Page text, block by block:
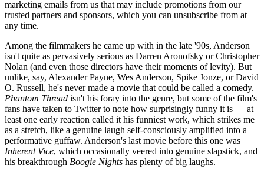
marketing emails from us that may include promotions from our
trusted partners and sponsors, which you can unsubscribe from at
any time.
Among the filmmakers he came up with in the late '90s, Anderson
isn't quite as pervasively serious as Darren Aronofsky or Christopher
Nolan (and even those directors have their moments of levity). But
unlike, say, Alexander Payne, Wes Anderson, Spike Jonze, or David
O. Russell, he's never made a movie that could be called a comedy.
Phantom Thread isn't his foray into the genre, but some of the film's
fans have taken to Twitter to note how surprisingly funny it is — at
least one early reaction called it his funniest work, which strikes me
as a stretch, like a genuine laugh self-consciously amplified into a
performative guffaw. Anderson's last movie before this one was
Inherent Vice, which occasionally veered into genuine slapstick, and
his breakthrough Boogie Nights has plenty of big laughs.